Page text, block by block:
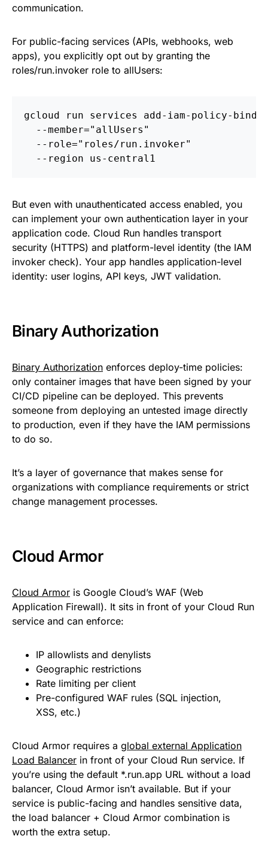
communication.
For public-facing services (APIs, webhooks, web
apps), you explicitly opt out by granting the
roles/run.invoker role to allUsers:
gcloud run services add-iam-policy-
  --member="allUsers"
  --role="roles/run.invoker"
  --region us-central1
But even with unauthenticated access enabled, you
can implement your own authentication layer in your
application code. Cloud Run handles transport
security (HTTPS) and platform-level identity (the IAM
invoker check). Your app handles application-level
identity: user logins, API keys, JWT validation.
Binary Authorization
Binary Authorization enforces deploy-time policies:
only container images that have been signed by your
CI/CD pipeline can be deployed. This prevents
someone from deploying an untested image directly
to production, even if they have the IAM permissions
to do so.
It’s a layer of governance that makes sense for
organizations with compliance requirements or strict
change management processes.
Cloud Armor
Cloud Armor is Google Cloud’s WAF (Web
Application Firewall). It sits in front of your Cloud Run
service and can enforce:
IP allowlists and denylists
Geographic restrictions
Rate limiting per client
Pre-configured WAF rules (SQL injection,
XSS, etc.)
Cloud Armor requires a global external Application
Load Balancer in front of your Cloud Run service. If
you’re using the default *.run.app URL without a load
balancer, Cloud Armor isn’t available. But if your
service is public-facing and handles sensitive data,
the load balancer + Cloud Armor combination is
worth the extra setup.